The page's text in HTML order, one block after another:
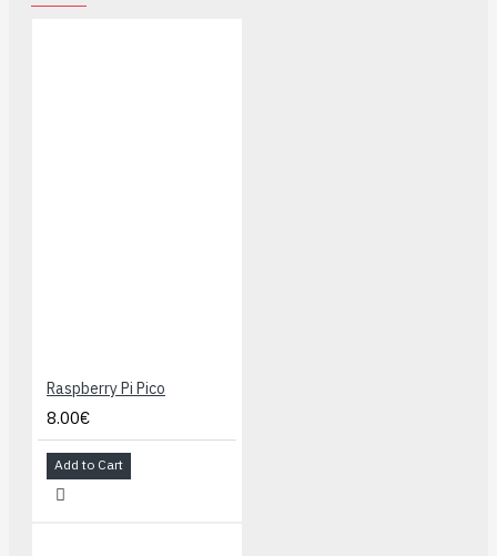
Raspberry Pi Pico
8.00€
Add to Cart